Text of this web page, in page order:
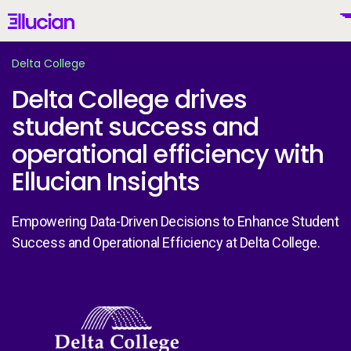
Main menu Ellucian
United States (English)
Why Ellucian
AI for Higher Ed
Delta College
Delta College drives
student success and
operational efficiency with
Ellucian Insights
Empowering Data-Driven Decisions to Enhance Student
Success and Operational Efficiency at Delta College.